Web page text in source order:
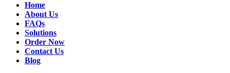
Home
About Us
FAQs
Solutions
Order Now
Contact Us
Blog